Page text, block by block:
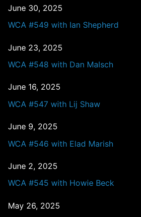
June 30, 2025
WCA #549 with Ian Shepherd
June 23, 2025
WCA #548 with Dan Malsch
June 16, 2025
WCA #547 with Lij Shaw
June 9, 2025
WCA #546 with Elad Marish
June 2, 2025
WCA #545 with Howie Beck
May 26, 2025